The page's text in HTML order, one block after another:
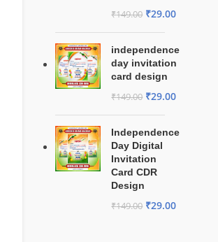
₹149.00 ₹29.00
independence
day invitation
card design
₹149.00 ₹29.00
Independence
Day Digital
Invitation
Card CDR
Design
₹149.00 ₹29.00